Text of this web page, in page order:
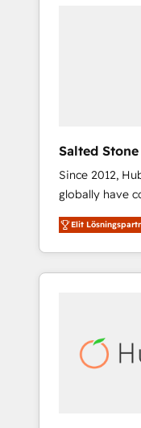
Salted Stone
Since 2012,
globally have
migrations,
integration,
deliver
brand experiences As one of
globally
integrated
Elit